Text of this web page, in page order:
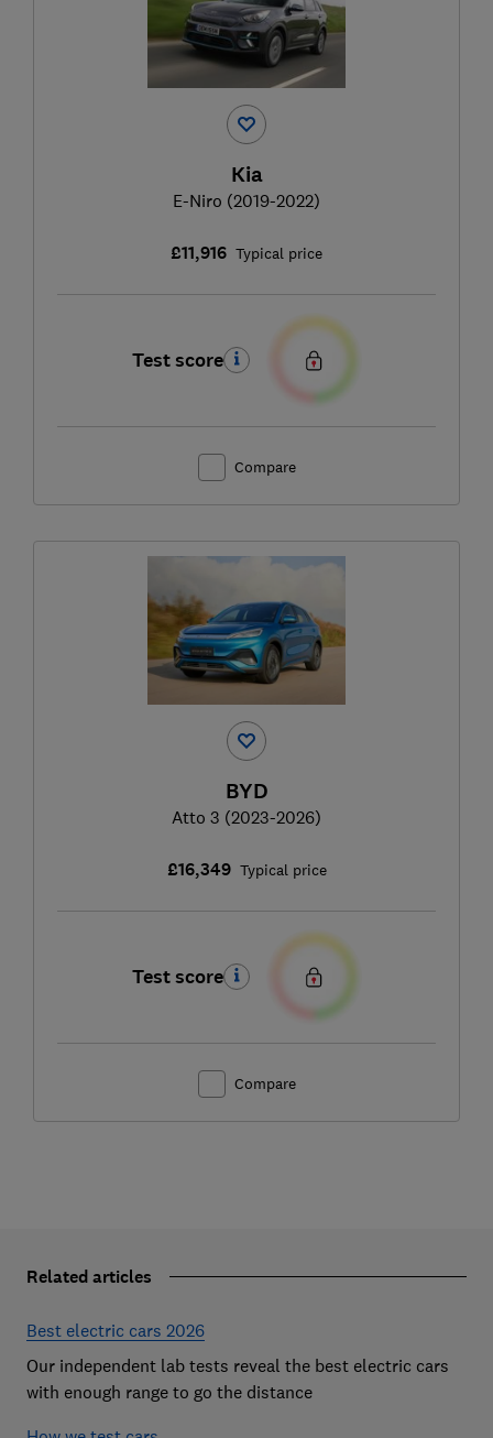
Kia
E-Niro (2019-2022)
£11,916 Typical price
Test score
Compare
BYD
Atto 3 (2023-2026)
£16,349 Typical price
Test score
Compare
Related articles
Best electric cars 2026
Our independent lab tests reveal the best electric cars
with enough range to go the distance